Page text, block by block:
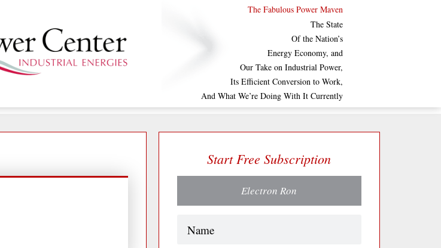
The Fabulous Power Maven
The State
Of the Nation’s
Energy Economy, and
Our Take on Industrial Power,
Its Efficient Conversion to Work,
And What We’re Doing With It Currently
Start Free Subscription
Electron Ron